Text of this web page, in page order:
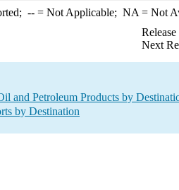
--= Not Applicable; NA = Not
Next
and Petroleum Products by
by Destination